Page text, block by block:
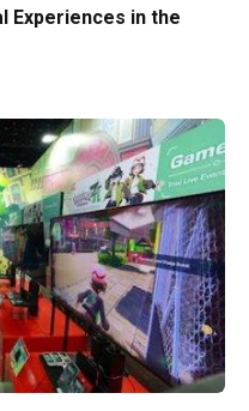
Experiences in the